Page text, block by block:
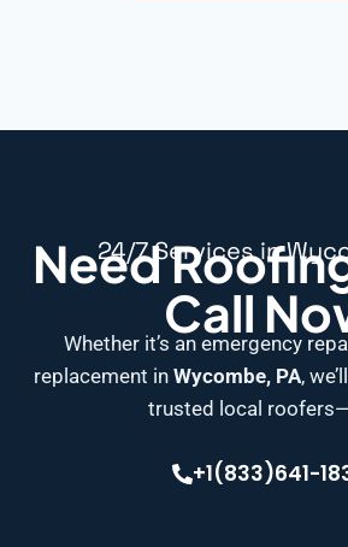
24/7 Services in
Need
Call
Whether it’s an emergency
replacement in Wycombe, PA,
trusted local
+1(833)641-